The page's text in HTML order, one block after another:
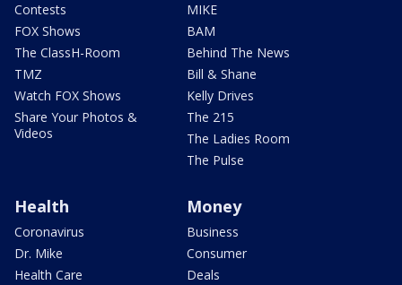
Contests
FOX Shows
The ClassH-Room
TMZ
Watch FOX Shows
Share Your Photos &
Videos
MIKE
BAM
Behind The News
Bill & Shane
Kelly Drives
The 215
The Ladies Room
The Pulse
Health
Coronavirus
Dr. Mike
Health Care
Money
Business
Consumer
Deals